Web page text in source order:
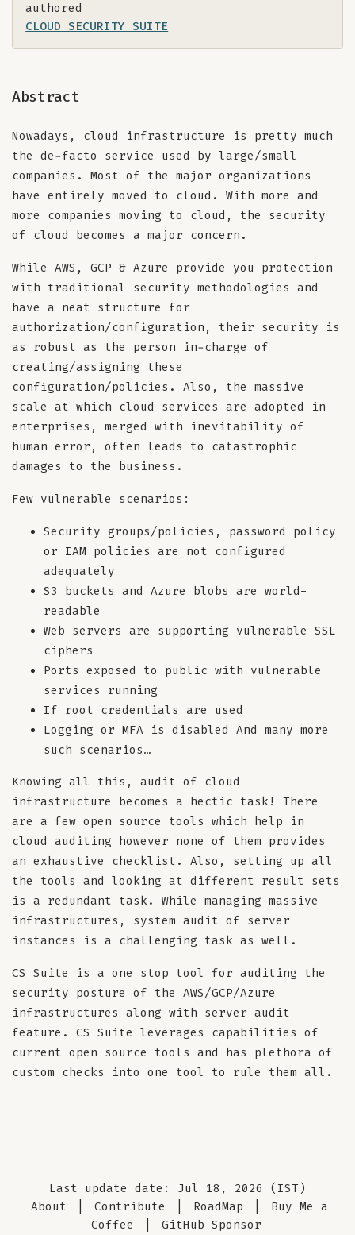
authored
CLOUD SECURITY SUITE
Abstract
Nowadays, cloud infrastructure is pretty much
the de-facto service used by large/small
companies. Most of the major organizations
have entirely moved to cloud. With more and
more companies moving to cloud, the security
of cloud becomes a major concern.
While AWS, GCP & Azure provide you protection
with traditional security methodologies and
have a neat structure for
authorization/configuration, their security is
as robust as the person in-charge of
creating/assigning these
configuration/policies. Also, the massive
scale at which cloud services are adopted in
enterprises, merged with inevitability of
human error, often leads to catastrophic
damages to the business.
Few vulnerable scenarios:
Security groups/policies, password policy
or IAM policies are not configured
adequately
S3 buckets and Azure blobs are world-
readable
Web servers are supporting vulnerable SSL
ciphers
Ports exposed to public with vulnerable
services running
If root credentials are used
Logging or MFA is disabled And many more
such scenarios…
Knowing all this, audit of cloud
infrastructure becomes a hectic task! There
are a few open source tools which help in
cloud auditing however none of them provides
an exhaustive checklist. Also, setting up all
the tools and looking at different result sets
is a redundant task. While managing massive
infrastructures, system audit of server
instances is a challenging task as well.
CS Suite is a one stop tool for auditing the
security posture of the AWS/GCP/Azure
infrastructures along with server audit
feature. CS Suite leverages capabilities of
current open source tools and has plethora of
custom checks into one tool to rule them all.
Last update date: Jul 18, 2026 (IST)
About
Contribute RoadMap
Buy Me a
Coffee
GitHub Sponsor